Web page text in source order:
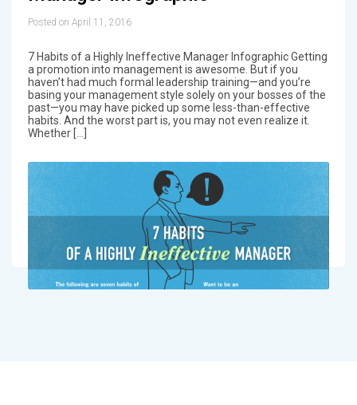
Posted on April 11, 2016
7 Habits of a Highly Ineffective Manager Infographic Getting
a promotion into management is awesome. But if you
haven’t had much formal leadership training—and you’re
basing your management style solely on your bosses of the
past—you may have picked up some less-than-effective
habits. And the worst part is, you may not even realize it.
Whether […]